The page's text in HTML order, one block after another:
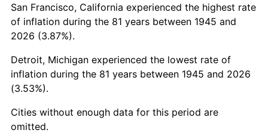
1989 $5,786,666.67 4.82%
1990 $6,099,333.33
1991 $6,356,000.00 4.21%
1992
1993 $6,743,333.33 2.99%
San Francisco, California experienced the highest rate
of inflation during the 81 years between 1945 and
2026 (3.87%).
Detroit, Michigan experienced the lowest rate of
inflation during the 81 years between 1945 and 2026
(3.53%).
Cities without enough data for this period are
omitted.